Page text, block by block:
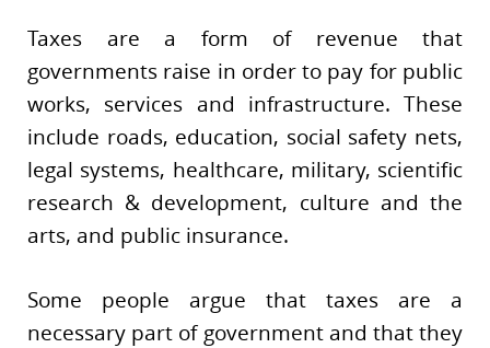
Taxes are a form of revenue that
governments raise in order to pay for public
works, services and infrastructure. These
include roads, education, social safety nets,
legal systems, healthcare, military, scientific
research & development, culture and the
arts, and public insurance.
Some people argue that taxes are a
necessary part of government and that they